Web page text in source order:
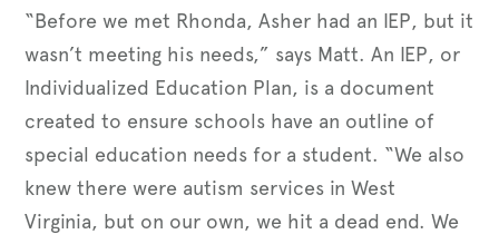
“Before we met Rhonda, Asher had an IEP, but it
wasn’t meeting his needs,” says Matt. An IEP, or
Individualized Education Plan, is a document
created to ensure schools have an outline of
special education needs for a student. “We also
knew there were autism services in West
Virginia, but on our own, we hit a dead end. We